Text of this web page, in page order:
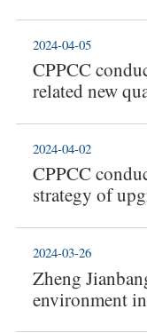
CPPCC
related new
2024-04-05
CPPCC
strategy of
2024-04-02
Zheng
environment
2024-03-26